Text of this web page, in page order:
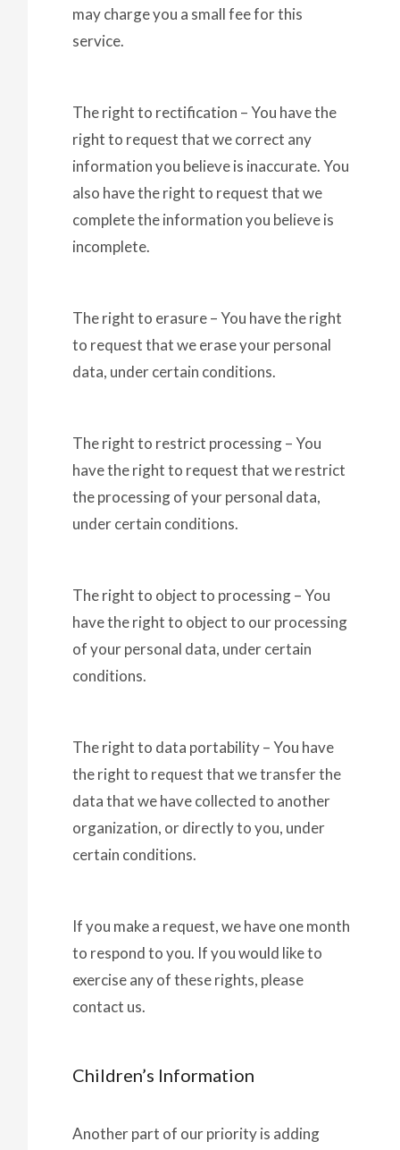
may charge you a small fee for this
service.
The right to rectification – You have the
right to request that we correct any
information you believe is inaccurate. You
also have the right to request that we
complete the information you believe is
incomplete.
The right to erasure – You have the right
to request that we erase your personal
data, under certain conditions.
The right to restrict processing – You
have the right to request that we restrict
the processing of your personal data,
under certain conditions.
The right to object to processing – You
have the right to object to our processing
of your personal data, under certain
conditions.
The right to data portability – You have
the right to request that we transfer the
data that we have collected to another
organization, or directly to you, under
certain conditions.
If you make a request, we have one month
to respond to you. If you would like to
exercise any of these rights, please
contact us.
Children’s Information
Another part of our priority is adding